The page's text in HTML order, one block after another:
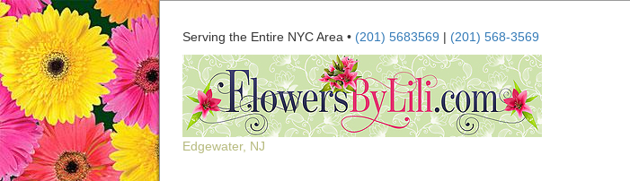
Serving the Entire NYC Area • (201) 5683569 | (201) 568-3569
Edgewater, NJ